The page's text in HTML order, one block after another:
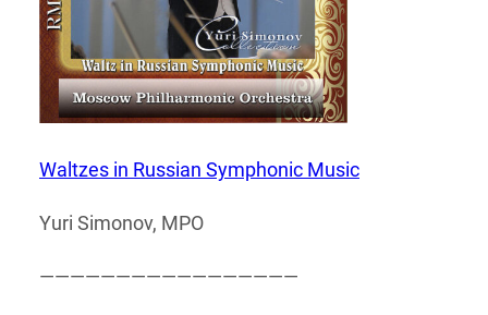
Waltzes in Russian Symphonic Music
Yuri Simonov, MPO
—————————————————